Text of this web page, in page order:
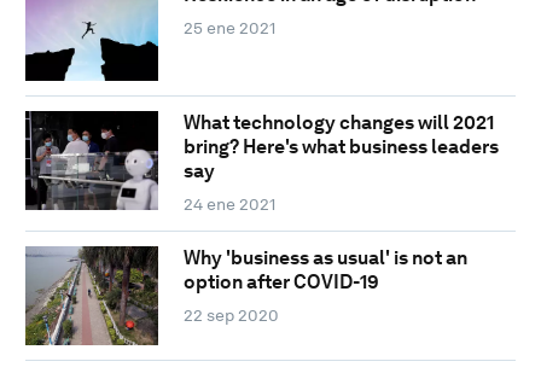
25 ene 2021
What technology changes will 2021
bring? Here's what business leaders
say
24 ene 2021
Why 'business as usual' is not an
option after COVID-19
22 sep 2020